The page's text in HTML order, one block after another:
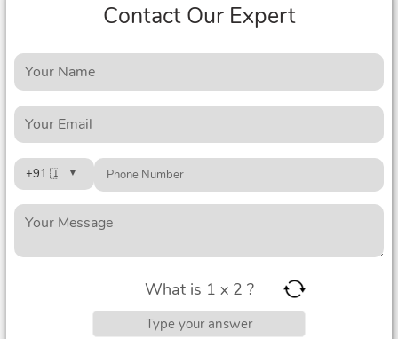
Contact Our Expert
What is 1 x 2 ?